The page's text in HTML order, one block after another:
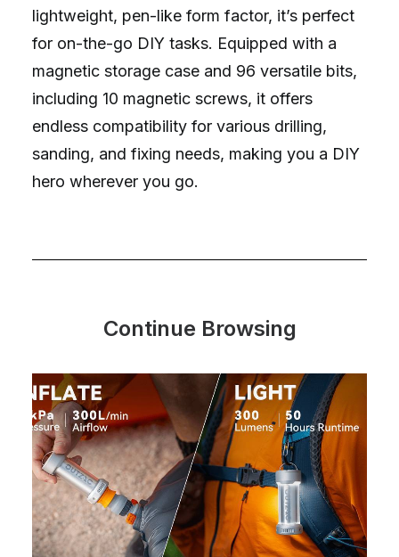
lightweight, pen-like form factor, it’s perfect
for on-the-go DIY tasks. Equipped with a
magnetic storage case and 96 versatile bits,
including 10 magnetic screws, it offers
endless compatibility for various drilling,
sanding, and fixing needs, making you a DIY
hero wherever you go.
Continue Browsing